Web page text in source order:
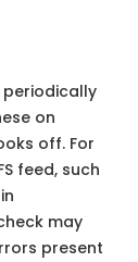
on
off. For
feed, such
may
present